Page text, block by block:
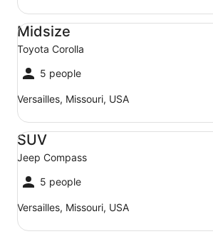
Midsize
Toyota Corolla
5 people
Versailles, Missouri, USA
Midsize Toyota Corolla
SUV
Jeep Compass
5 people
Versailles, Missouri, USA
SUV Jeep Compass